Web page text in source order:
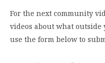
For the next community
videos about what outside
use the form below to